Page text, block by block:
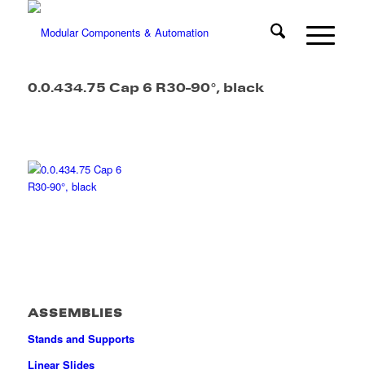
0.0.434.75 Cap 6 R30-90°, black
ASSEMBLIES
Stands and Supports
Linear Slides